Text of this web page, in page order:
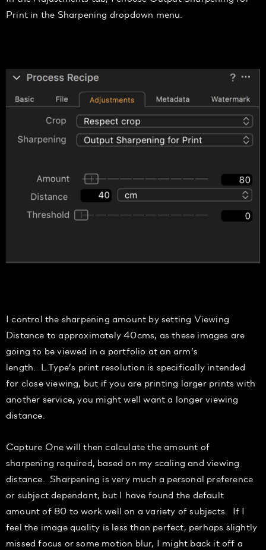
Print in the Sharpening dropdown menu.
I control the sharpening amount by setting Viewing
Distance to approximately 40cms, as these images are
going to be viewed in a portfolio at an arm’s
length. L.Type’s print resolution is specifically intended
for close viewing, but if you are printing larger prints with
another service, you might well want a longer viewing
distance.
Capture One will then calculate the amount of
sharpening required, based on my scaling and viewing
distance. Sharpening is very much a personal preference
or subject dependant, but I have found the default
amount of 80 to work well on a variety of subjects. If I
feel the image quality is less than perfect, perhaps slightly
missed focus or some motion blur, I might back it off a